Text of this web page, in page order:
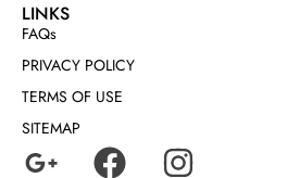
LINKS
FAQs
PRIVACY POLICY
TERMS OF USE
SITEMAP